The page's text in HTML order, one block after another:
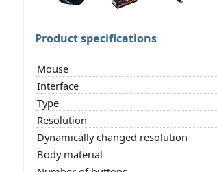
Product specifications
Mouse
Interface
Type
Resolution
Dynamically changed resolution
Body material